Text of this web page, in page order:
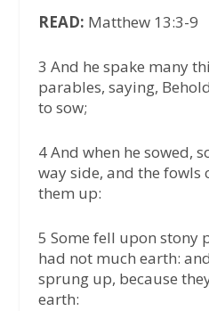
READ: Matthew 13:3-9
3 And he spake many
parables, saying,
to sow;
4 And when he sowed,
way side, and the fowls
them up:
5 Some fell upon stony
had not much earth:
sprung up, because
earth: